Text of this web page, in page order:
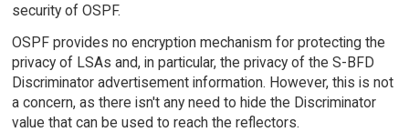
security of OSPF.
OSPF provides no encryption mechanism for protecting the
privacy of LSAs and, in particular, the privacy of the S-BFD
Discriminator advertisement information. However, this is not
a concern, as there isn't any need to hide the Discriminator
value that can be used to reach the reflectors.